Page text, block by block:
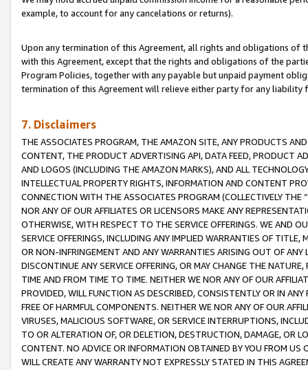
example, to account for any cancelations or returns).
Upon any termination of this Agreement, all rights and obligations of
with this Agreement, except that the rights and obligations of the
Program Policies, together with any payable but unpaid payment
termination of this Agreement will relieve either party for any liability
7. Disclaimers
THE ASSOCIATES PROGRAM, THE AMAZON SITE, ANY PRODUCTS
CONTENT, THE PRODUCT ADVERTISING API, DATA FEED, PRODUCT
AND LOGOS (INCLUDING THE AMAZON MARKS), AND ALL
INTELLECTUAL PROPERTY RIGHTS, INFORMATION AND CONTENT
CONNECTION WITH THE ASSOCIATES PROGRAM (COLLECTIVELY THE “
NOR ANY OF OUR AFFILIATES OR LICENSORS MAKE ANY
OTHERWISE, WITH RESPECT TO THE SERVICE OFFERINGS. WE AND
SERVICE OFFERINGS, INCLUDING ANY IMPLIED WARRANTIES OF
OR NON-INFRINGEMENT AND ANY WARRANTIES ARISING OUT OF ANY
DISCONTINUE ANY SERVICE OFFERING, OR MAY CHANGE THE
TIME AND FROM TIME TO TIME. NEITHER WE NOR ANY OF OUR
PROVIDED, WILL FUNCTION AS DESCRIBED, CONSISTENTLY OR IN
FREE OF HARMFUL COMPONENTS. NEITHER WE NOR ANY OF OUR
VIRUSES, MALICIOUS SOFTWARE, OR SERVICE INTERRUPTIONS,
TO OR ALTERATION OF, OR DELETION, DESTRUCTION, DAMAGE, OR
CONTENT. NO ADVICE OR INFORMATION OBTAINED BY YOU FROM
WILL CREATE ANY WARRANTY NOT EXPRESSLY STATED IN THIS